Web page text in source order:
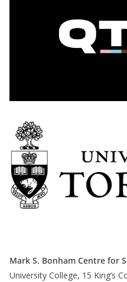
Mark S. Bonham Centre for
University College, 15 King’s